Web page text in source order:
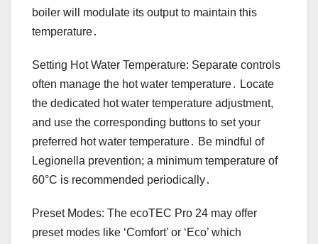
boiler will modulate its output to maintain this
temperature․
Setting Hot Water Temperature: Separate controls
often manage the hot water temperature․ Locate
the dedicated hot water temperature adjustment,
and use the corresponding buttons to set your
preferred hot water temperature․ Be mindful of
Legionella prevention; a minimum temperature of
60°C is recommended periodically․
Preset Modes: The ecoTEC Pro 24 may offer
preset modes like ‘Comfort’ or ‘Eco’ which